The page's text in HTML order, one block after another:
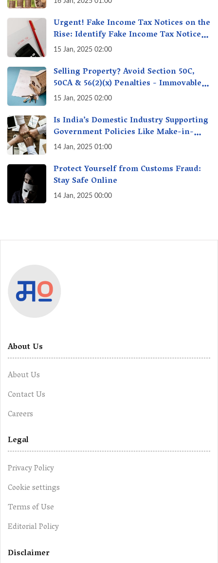
Urgent! Fake Income Tax Notices on the
Rise: Identify Fake Income Tax Notices
& Protect Yourself & Your Money
15 Jan, 2025 02:00
Selling Property? Avoid Section 50C,
50CA & 56(2)(x) Penalties - Immovable
Property Tax Traps
15 Jan, 2025 02:00
Is India’s Domestic Industry Supporting
Government Policies Like Make-in-
India? A Fact Check
14 Jan, 2025 01:00
Protect Yourself from Customs Fraud:
Stay Safe Online
14 Jan, 2025 00:00
About Us
About Us
Contact Us
Careers
Legal
Privacy Policy
Cookie settings
Terms of Use
Editorial Policy
Disclaimer